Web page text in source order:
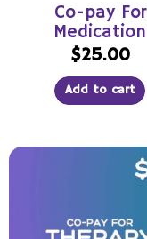
Co-pay For
Medication
$25.00
Add to cart